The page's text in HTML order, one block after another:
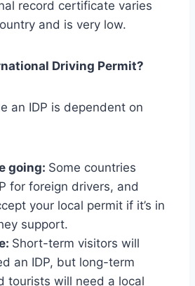
record certificate varies
and is very low.
Driving Permit?
an IDP is dependent on
going: Some countries
for foreign drivers, and
your local permit if it’s in
support.
Short-term visitors will
an IDP, but long-term
tourists will need a local